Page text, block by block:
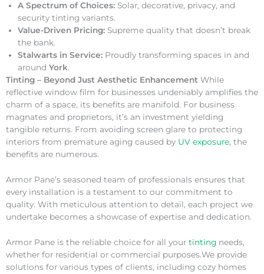
A Spectrum of Choices: Solar, decorative, privacy, and
security tinting variants.
Value-Driven Pricing: Supreme quality that doesn’t break
the bank.
Stalwarts in Service: Proudly transforming spaces in and
around York.
Tinting – Beyond Just Aesthetic Enhancement While
reflective window film for businesses undeniably amplifies the
charm of a space, its benefits are manifold. For business
magnates and proprietors, it’s an investment yielding
tangible returns. From avoiding screen glare to protecting
interiors from premature aging caused by UV exposure, the
benefits are numerous.
Armor Pane’s seasoned team of professionals ensures that
every installation is a testament to our commitment to
quality. With meticulous attention to detail, each project we
undertake becomes a showcase of expertise and dedication.
Armor Pane is the reliable choice for all your tinting needs,
whether for residential or commercial purposes.We provide
solutions for various types of clients, including cozy homes